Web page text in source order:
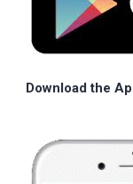
Download the